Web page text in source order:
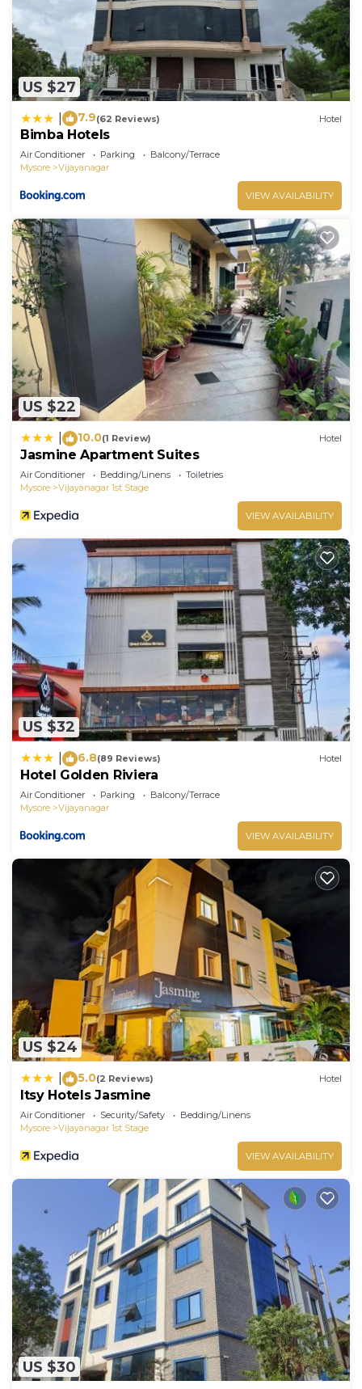
US $27
7.9(62 Reviews) Hotel
Bimba Hotels
Air Conditioner Parking
Balcony/Terrace
Mysore
Vijayanagar
VIEW AVAILABILITY
US $22
10.0(1 Review) Hotel
Jasmine Apartment Suites
Air Conditioner Bedding/Linens
Toiletries
Mysore
Vijayanagar 1st Stage
VIEW AVAILABILITY
US $32
6.8(89 Reviews) Hotel
Hotel Golden Riviera
Air Conditioner Parking
Balcony/Terrace
Mysore
Vijayanagar
VIEW AVAILABILITY
US $24
5.0(2 Reviews) Hotel
Itsy Hotels Jasmine
Air Conditioner Security/Safety
Bedding/Linens
Mysore
Vijayanagar 1st Stage
VIEW AVAILABILITY
US $30